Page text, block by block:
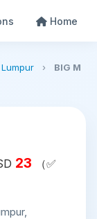
Home
›
BIG M
23 （✅